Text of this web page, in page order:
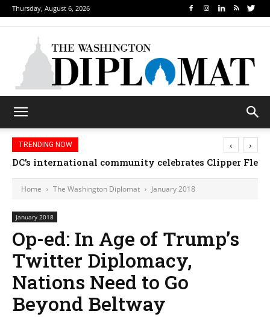
Thursday, August 6, 2026
TRENDING NOW
DC’s international community celebrates Clipper
‹ ›
Home The Washington Diplomat January 2018
January 2018
Op-ed: In Age of Trump’s
Twitter Diplomacy,
Nations Need to Go
Beyond Beltway